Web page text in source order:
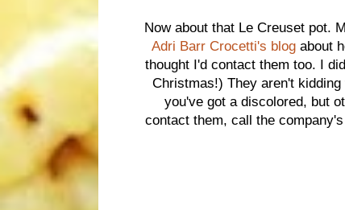
Now about that Le Creuset pot.
Adri Barr Crocetti's blog about
thought I'd contact them too. I
Christmas!) They aren't
you've got a discolored, but
contact them, call the